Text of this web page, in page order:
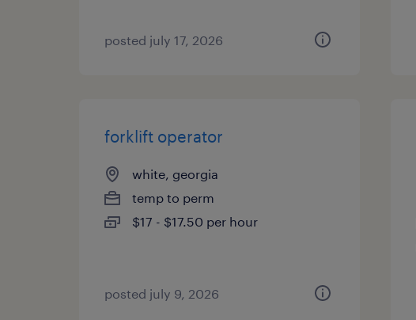
posted july 17, 2026
forklift operator
white, georgia
temp to perm
$17 - $17.50 per hour
posted july 9, 2026